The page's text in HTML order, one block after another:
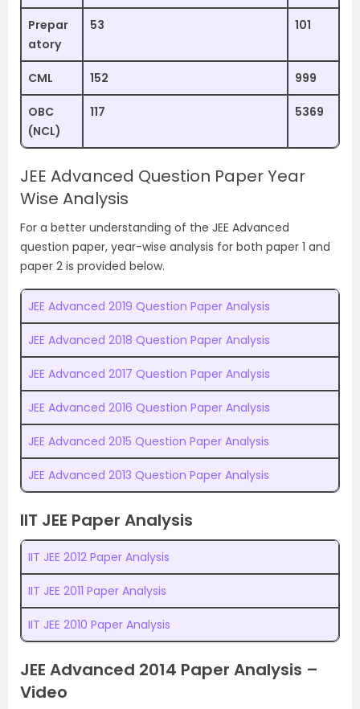
Prepar
atory
53 101
CML 152 999
OBC
(NCL)
117 5369
JEE Advanced Question Paper Year
Wise Analysis
For a better understanding of the JEE Advanced
question paper, year-wise analysis for both paper 1 and
paper 2 is provided below.
JEE Advanced 2019 Question Paper Analysis
JEE Advanced 2018 Question Paper Analysis
JEE Advanced 2017 Question Paper Analysis
JEE Advanced 2016 Question Paper Analysis
JEE Advanced 2015 Question Paper Analysis
JEE Advanced 2013 Question Paper Analysis
IIT JEE Paper Analysis
IIT JEE 2012 Paper Analysis
IIT JEE 2011 Paper Analysis
IIT JEE 2010 Paper Analysis
JEE Advanced 2014 Paper Analysis –
Video